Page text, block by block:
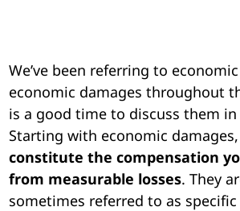
We’ve been referring to
economic damages throughout
is a good time to discuss them
Starting with economic
constitute the compensation
from measurable losses. They
sometimes referred to as specific